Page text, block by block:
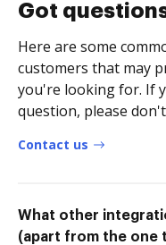
Got
Here are some
customers that may
you're looking for. If
question, please
Contact us
What other
(apart from the one